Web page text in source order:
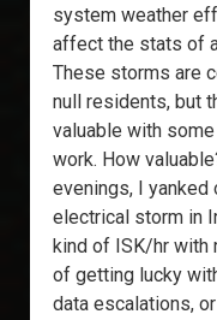
system weather
affect the stats of
These storms are
null residents, but
valuable with
work. How
evenings, I yanked
electrical storm in
kind of ISK/hr with
of getting lucky
data escalations,